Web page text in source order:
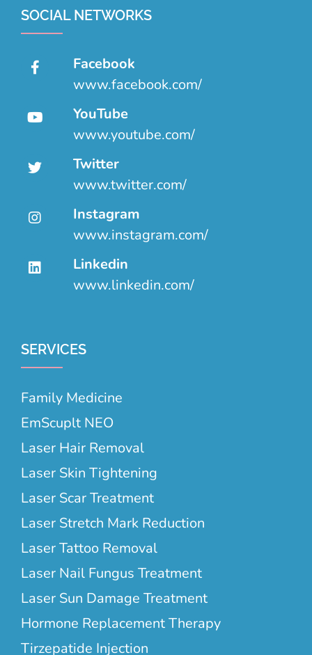
SOCIAL NETWORKS
Facebook
www.facebook.com/
YouTube
www.youtube.com/
Twitter
www.twitter.com/
Instagram
www.instagram.com/
Linkedin
www.linkedin.com/
SERVICES
Family Medicine
EmScuplt NEO
Laser Hair Removal
Laser Skin Tightening
Laser Scar Treatment
Laser Stretch Mark Reduction
Laser Tattoo Removal
Laser Nail Fungus Treatment
Laser Sun Damage Treatment
Hormone Replacement Therapy
Tirzepatide Injection